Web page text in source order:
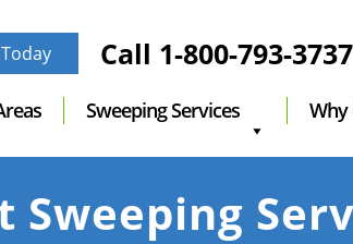
Call 1-800-793-3737
Sweeping Services Why
Sweeping